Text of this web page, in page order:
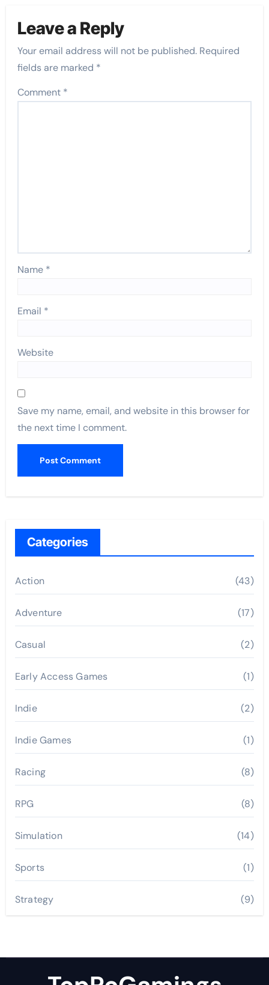
Leave a Reply
Your email address will not be published. Required
fields are marked *
Comment *
Name *
Email *
Website
Save my name, email, and website in this browser for
the next time I comment.
Categories
Action (43)
Adventure (17)
Casual (2)
Early Access Games (1)
Indie (2)
Indie Games (1)
Racing (8)
RPG (8)
Simulation (14)
Sports (1)
Strategy (9)